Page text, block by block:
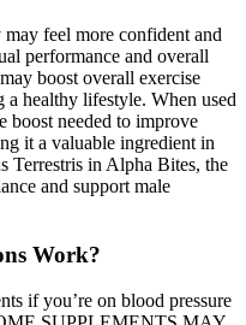
feel more confident and
performance and overall
boost overall exercise
a healthy lifestyle. When used
boost needed to improve
it a valuable ingredient in
Terrestris in Alpha Bites, the
and support male
Work?
if you’re on blood pressure